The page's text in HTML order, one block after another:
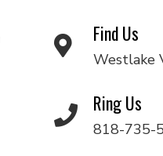
Find Us
Westlake
Ring Us
818-735-